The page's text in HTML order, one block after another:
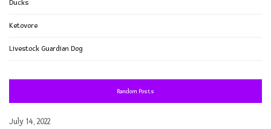
Ducks
Ketovore
Livestock Guardian Dog
Random Posts
July 14, 2022